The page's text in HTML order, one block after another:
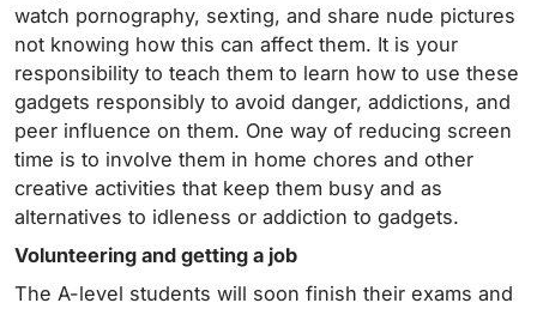
watch pornography, sexting, and share nude pictures
not knowing how this can affect them. It is your
responsibility to teach them to learn how to use these
gadgets responsibly to avoid danger, addictions, and
peer influence on them. One way of reducing screen
time is to involve them in home chores and other
creative activities that keep them busy and as
alternatives to idleness or addiction to gadgets.
Volunteering and getting a job
The A-level students will soon finish their exams and